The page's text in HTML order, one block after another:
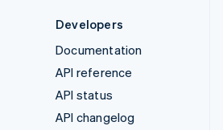
Developers
Documentation
API reference
API status
API changelog